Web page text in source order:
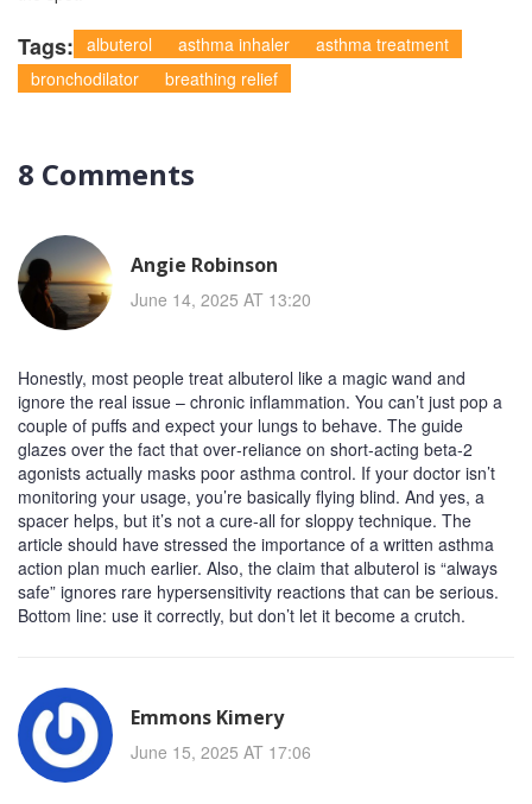
Tags: albuterol asthma inhaler
asthma treatment
bronchodilator
breathing relief
8 Comments
Angie Robinson
June 14, 2025 AT 13:20
Honestly, most people treat albuterol like a magic wand and
ignore the real issue – chronic inflammation. You can’t just pop a
couple of puffs and expect your lungs to behave. The guide
glazes over the fact that over‑reliance on short‑acting beta‑2
agonists actually masks poor asthma control. If your doctor isn’t
monitoring your usage, you’re basically flying blind. And yes, a
spacer helps, but it’s not a cure‑all for sloppy technique. The
article should have stressed the importance of a written asthma
action plan much earlier. Also, the claim that albuterol is “always
safe” ignores rare hypersensitivity reactions that can be serious.
Bottom line: use it correctly, but don’t let it become a crutch.
Emmons Kimery
June 15, 2025 AT 17:06